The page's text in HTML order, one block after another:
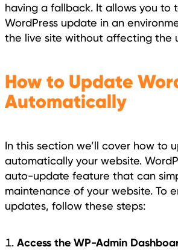
having a fallback. It allows you to
WordPress update in an
the live site without affecting the
How to Update
Automatically
In this section we’ll cover how to
automatically your website.
auto-update feature that can
maintenance of your website. To
updates, follow these steps:
Access the WP-Admin